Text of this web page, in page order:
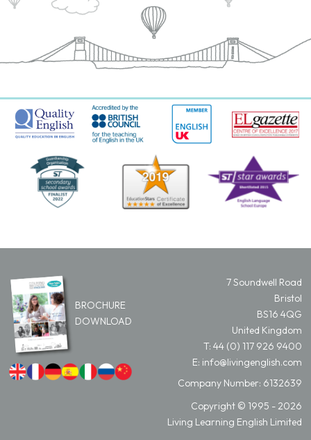
BROCHURE
DOWNLOAD
7 Soundwell Road
Bristol
BS16 4QG
United Kingdom
T: 44 (0) 117 926 9400
E: info@livingenglish.com
Company Number: 6132639
Copyright © 1995 - 2026
Living Learning English Limited